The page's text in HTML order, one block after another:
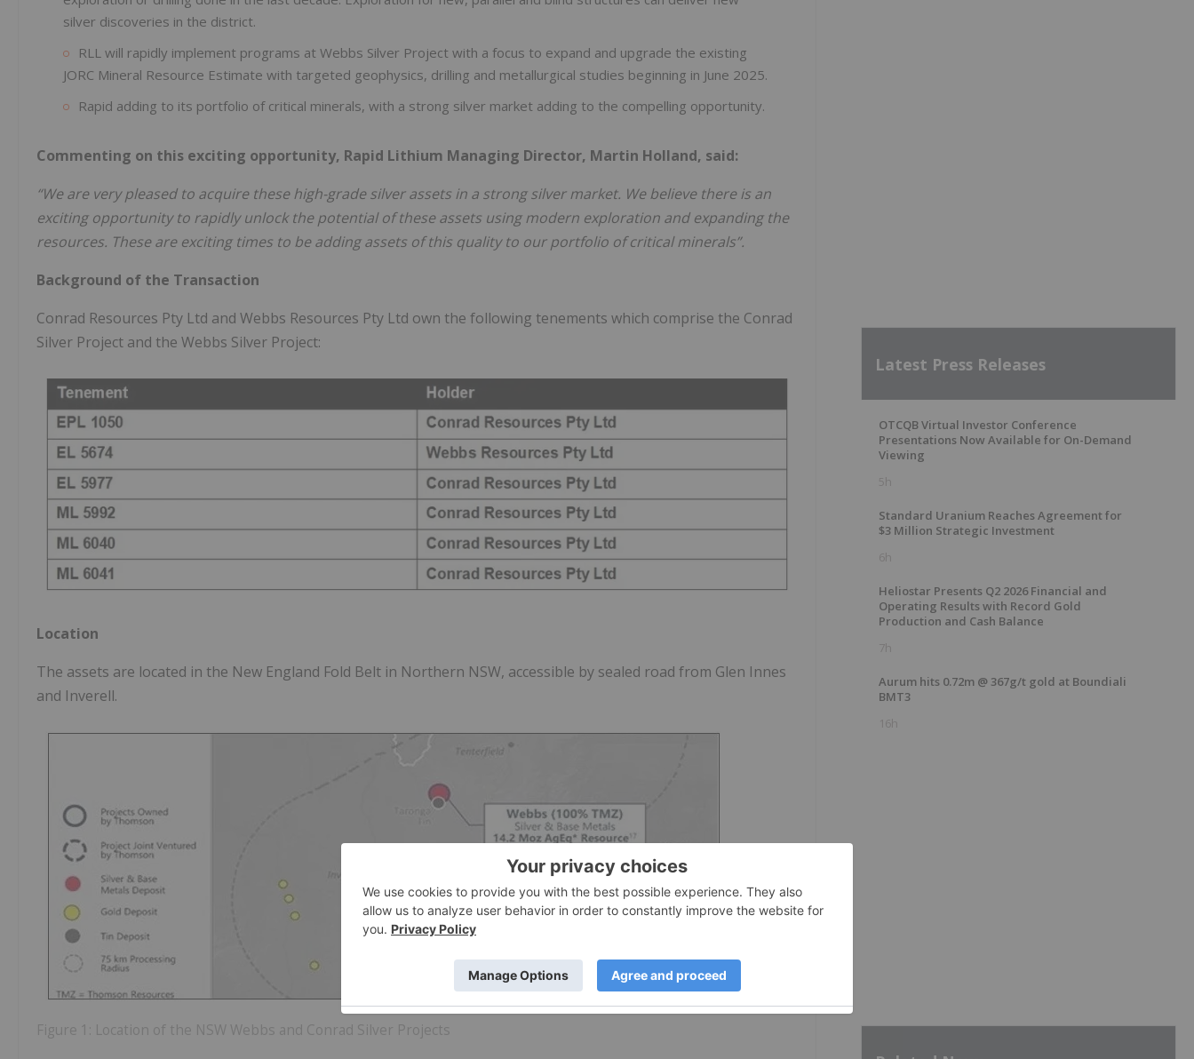
silver discoveries in the district.
RLL will rapidly implement programs at Webbs Silver Project with a focus to expand and upgrade the existing
JORC Mineral Resource Estimate with targeted geophysics, drilling and metallurgical studies beginning in June 2025.
Rapid adding to its portfolio of critical minerals, with a strong silver market adding to the compelling opportunity.
Commenting on this exciting opportunity, Rapid Lithium Managing Director, Martin Holland, said:
“We are very pleased to acquire these high-grade silver assets in a strong silver market. We believe there is an
exciting opportunity to rapidly unlock the potential of these assets using modern exploration and expanding the
resources. These are exciting times to be adding assets of this quality to our portfolio of critical minerals”.
Background of the Transaction
Conrad Resources Pty Ltd and Webbs Resources Pty Ltd own the following tenements which comprise the Conrad
Silver Project and the Webbs Silver Project:
Location
The assets are located in the New England Fold Belt in Northern NSW, accessible by sealed road from Glen Innes
and Inverell.
Figure 1: Location of the NSW Webbs and Conrad Silver Projects
Latest Press Releases
OTCQB Virtual Investor Conference
Presentations Now Available for On-Demand
Viewing
5h
Standard Uranium Reaches Agreement for
$3 Million Strategic Investment
6h
Heliostar Presents Q2 2026 Financial and
Operating Results with Record Gold
Production and Cash Balance
7h
Aurum hits 0.72m @ 367g/t gold at Boundiali
BMT3
16h